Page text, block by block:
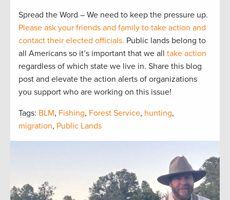
Spread the Word – We need to keep the pressure up.
Please ask your friends and family to take action and
contact their elected officials. Public lands belong to
all Americans so it’s important that we all take action
regardless of which state we live in. Share this blog
post and elevate the action alerts of organizations
you support who are working on this issue!
Tags: BLM, Fishing, Forest Service, hunting,
migration, Public Lands